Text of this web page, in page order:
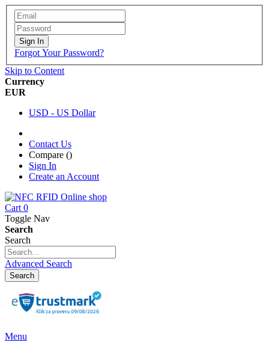
Sign In
Forgot Your Password?
Skip to Content
Currency
EUR
USD - US Dollar
Contact Us
Compare ()
Sign In
Create an Account
Cart 0
Toggle Nav
Search
Search
Advanced Search
Search
Menu